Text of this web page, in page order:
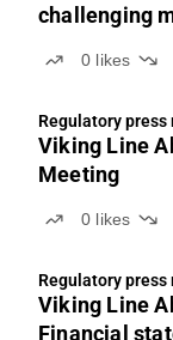
challenging
0 likes
Regulatory press
Viking Line
Meeting
0 likes
Regulatory press
Viking Line
Financial